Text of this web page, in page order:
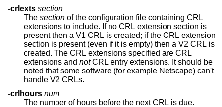
-crlexts section
The section of the configuration file containing CRL
extensions to include. If no CRL extension section is
present then a V1 CRL is created; if the CRL extension
section is present (even if it is empty) then a V2 CRL is
created. The CRL extensions specified are CRL
extensions and notCRL entry extensions. It should be
noted that some software (for example Netscape) can't
handle V2 CRLs.
-crlhours num
The number of hours before the next CRL is due.